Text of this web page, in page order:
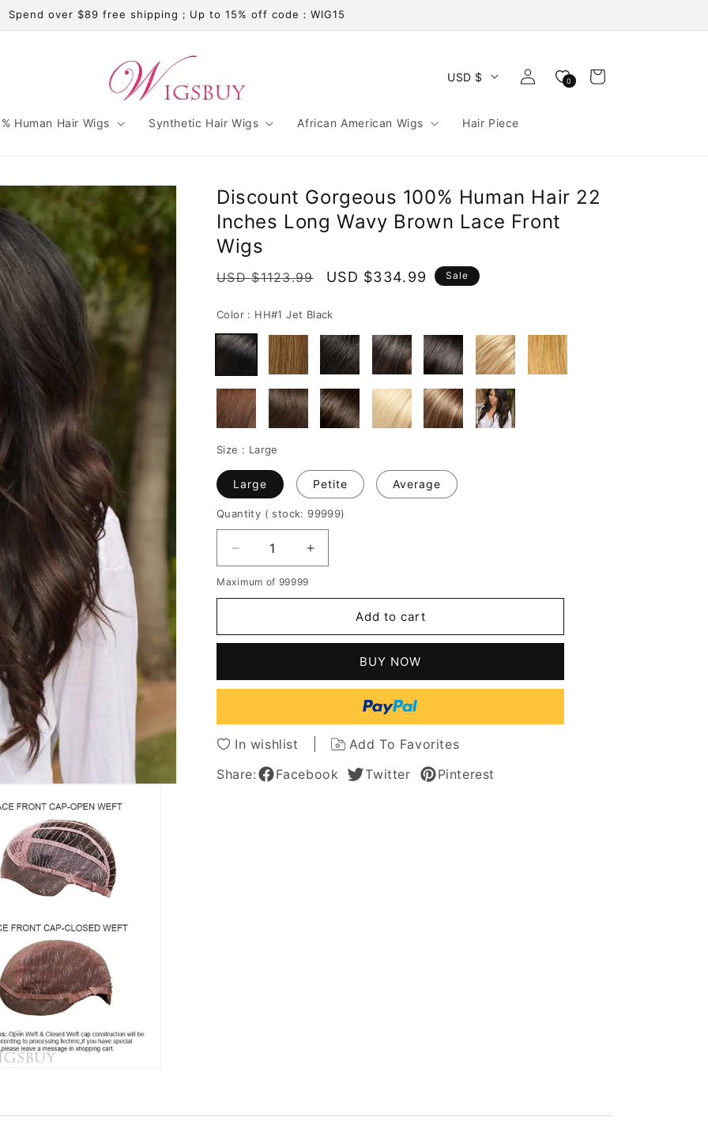
Spend over $89 free shipping；Up to 15% off code：WIG15
Human Hair Wigs Synthetic Hair Wigs African American Wigs Hair Piece
USD $
Log
in
0 Cart
Discount Gorgeous 100% Human Hair 22
Inches Long Wavy Brown Lace Front
Wigs
Regular
USD $1123.99
Sale
USD $334.99 Sale
Color : HH#1 Jet Black
Size : Large
Large Petite Average
Quantity ( stock: 99999)
Decrease
quantity
for
100%
22
Long
Wavy
Brown
Lace
Front
Increase
quantity
Gorgeous
100%
22
Long
Wavy
Brown
Lace
Maximum of 99999
Add to cart
BUY NOW
In wishlist
Add To Favorites
Share:
Facebook Twitter Pinterest